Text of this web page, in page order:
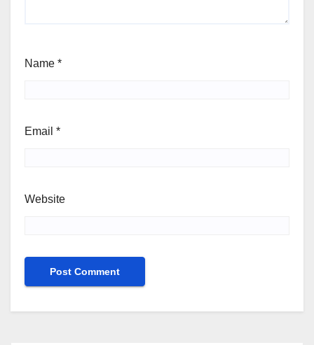
Name *
Email *
Website